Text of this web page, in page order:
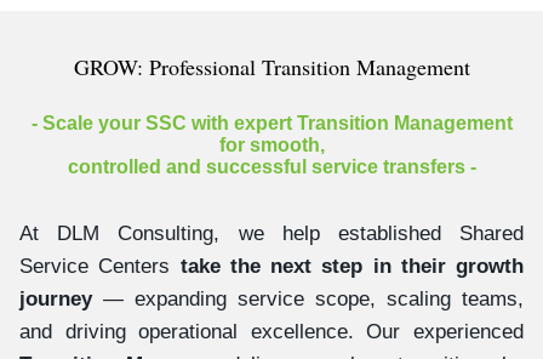
GROW: Professional Transition Management
- Scale your SSC with expert Transition Management
for smooth,
controlled and successful service transfers -
At DLM Consulting, we help established Shared
Service Centers take the next step in their growth
journey— expanding service scope, scaling teams,
and driving operational excellence. Our experienced